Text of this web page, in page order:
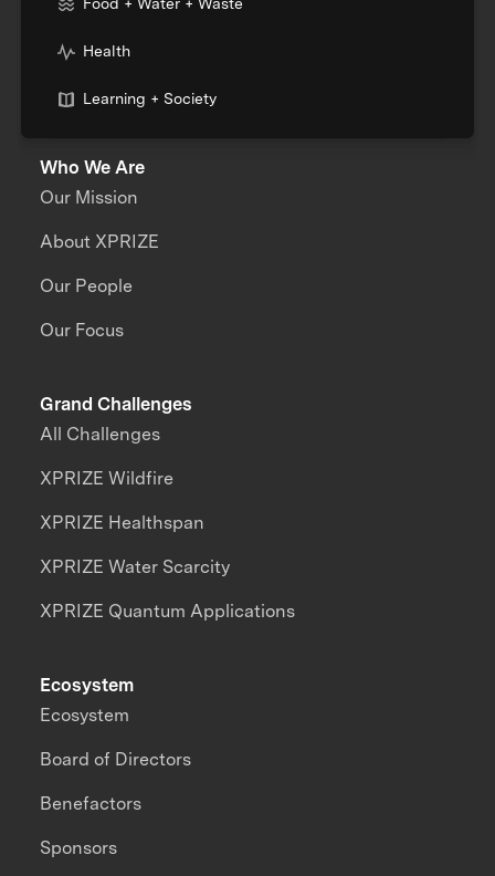
Health
Learning + Society
Who We Are
Our Mission
About XPRIZE
Our People
Our Focus
Grand Challenges
All Challenges
XPRIZE Wildfire
XPRIZE Healthspan
XPRIZE Water Scarcity
XPRIZE Quantum Applications
Ecosystem
Ecosystem
Board of Directors
Benefactors
Sponsors